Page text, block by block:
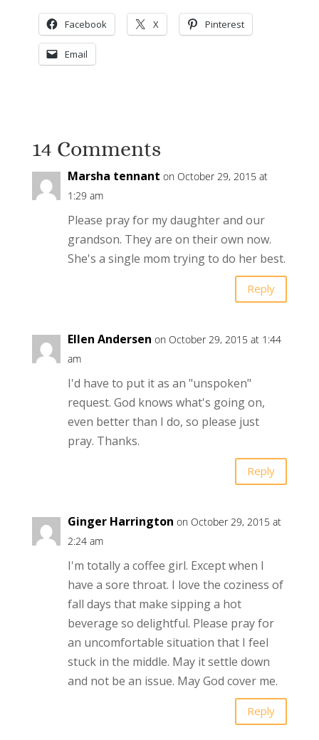
Facebook X Pinterest
Email
14 Comments
Marsha tennant on October 29, 2015 at
1:29 am
Please pray for my daughter and our
grandson. They are on their own now.
She's a single mom trying to do her best.
Reply
Ellen Andersen on October 29, 2015 at 1:44
am
I'd have to put it as an "unspoken"
request. God knows what's going on,
even better than I do, so please just
pray. Thanks.
Reply
Ginger Harrington on October 29, 2015 at
2:24 am
I'm totally a coffee girl. Except when I
have a sore throat. I love the coziness of
fall days that make sipping a hot
beverage so delightful. Please pray for
an uncomfortable situation that I feel
stuck in the middle. May it settle down
and not be an issue. May God cover me.
Reply